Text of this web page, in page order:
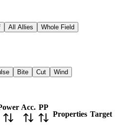
All Allies
Whole Field
Bite Cut Wind
Acc. PP
Properties Target